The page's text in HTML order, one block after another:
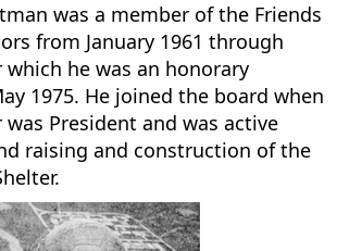
was a member of the Friends
from January 1961 through
which he was an honorary
1975. He joined the board when
President and was active
raising and construction of the